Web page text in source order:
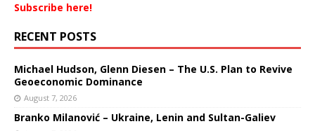
Subscribe here!
RECENT POSTS
Michael Hudson, Glenn Diesen – The U.S. Plan to Revive
Geoeconomic Dominance
August 7, 2026
Branko Milanović – Ukraine, Lenin and Sultan-Galiev